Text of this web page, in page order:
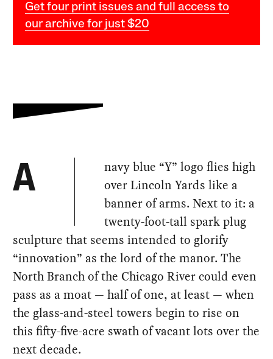
Get four print issues and full access to
our archive for just $20
A
navy blue “Y” logo flies high
over Lincoln Yards like a
banner of arms. Next to it: a
twenty-foot-tall spark plug
sculpture that seems intended to glorify
“innovation” as the lord of the manor. The
North Branch of the Chicago River could even
pass as a moat — half of one, at least — when
the glass-and-steel towers begin to rise on
this fifty-five-acre swath of vacant lots over the
next decade.